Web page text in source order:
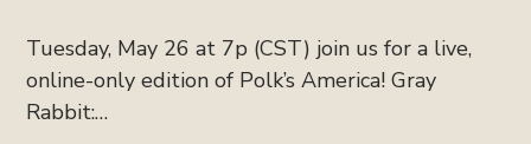
Tuesday, May 26 at 7p (CST) join us for a live,
online-only edition of Polk’s America! Gray
Rabbit:…